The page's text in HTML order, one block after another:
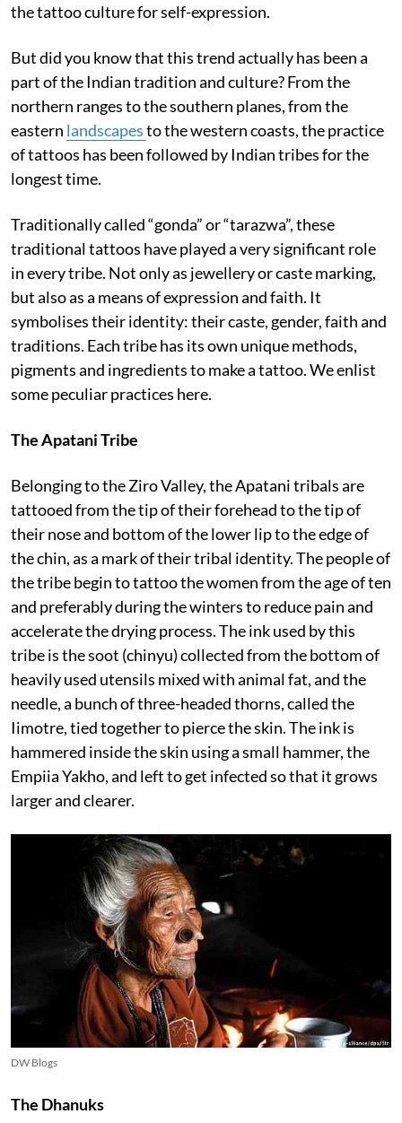
the tattoo culture for self-expression.
But did you know that this trend actually has been a
part of the Indian tradition and culture? From the
northern ranges to the southern planes, from the
eastern landscapesto the western coasts, the practice
of tattoos has been followed by Indian tribes for the
longest time.
Traditionally called “gonda” or “tarazwa”, these
traditional tattoos have played a very significant role
in every tribe. Not only as jewellery or caste marking,
but also as a means of expression and faith. It
symbolises their identity: their caste, gender, faith and
traditions. Each tribe has its own unique methods,
pigments and ingredients to make a tattoo. We enlist
some peculiar practices here.
The Apatani Tribe
Belonging to the Ziro Valley, the Apatani tribals are
tattooed from the tip of their forehead to the tip of
their nose and bottom of the lower lip to the edge of
the chin, as a mark of their tribal identity. The people of
the tribe begin to tattoo the women from the age of ten
and preferably during the winters to reduce pain and
accelerate the drying process. The ink used by this
tribe is the soot (chinyu) collected from the bottom of
heavily used utensils mixed with animal fat, and the
needle, a bunch of three-headed thorns, called the
Iimotre, tied together to pierce the skin. The ink is
hammered inside the skin using a small hammer, the
Empiia Yakho, and left to get infected so that it grows
larger and clearer.
DW Blogs
The Dhanuks